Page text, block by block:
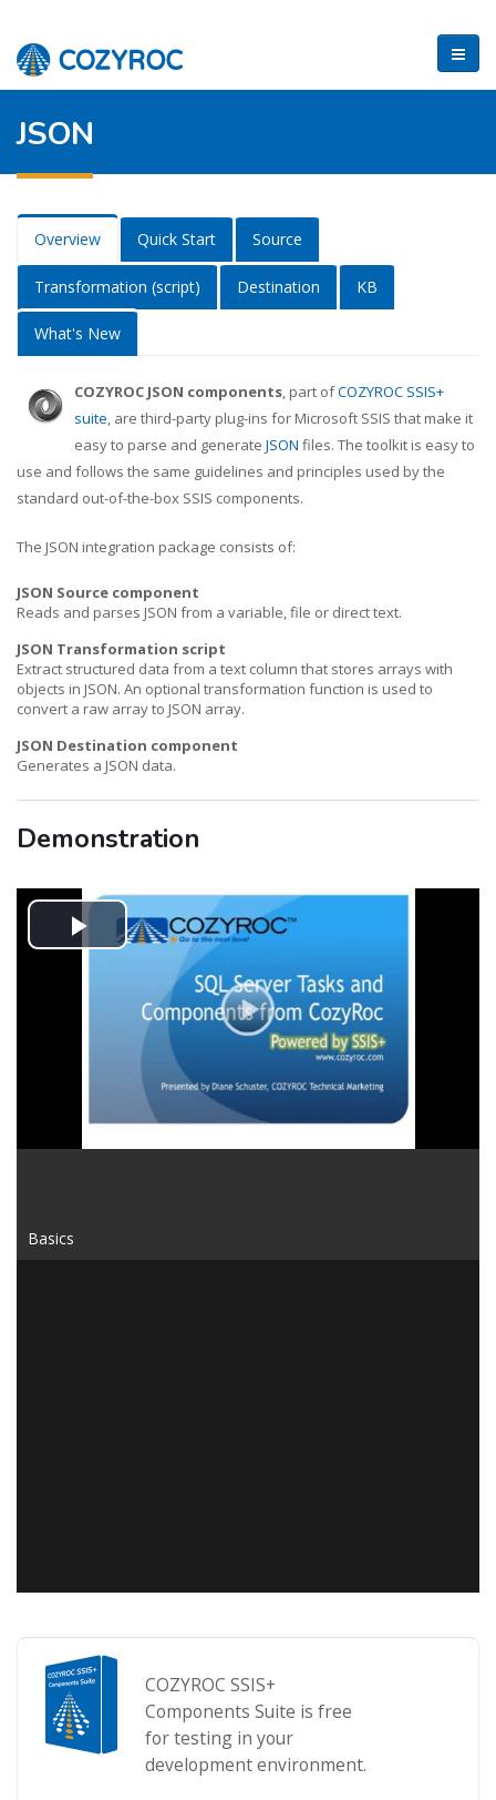
JSON
Overview Quick Start Source
Transformation (script) Destination KB
What's New
COZYROC JSON components, part ofCOZYROC SSIS+
suite, are third-party plug-ins for Microsoft SSIS that make it
easy to parse and generate JSON files. The toolkit is easy to
use and follows the same guidelines and principles used by the
standard out-of-the-box SSIS components.
The JSON integration package consists of:
JSON Source component
Reads and parses JSON from a variable, file or direct text.
JSON Transformation script
Extract structured data from a text column that stores arrays with
objects in JSON. An optional transformation function is used to
convert a raw array to JSON array.
JSON Destination component
Generates a JSON data.
Demonstration
Play
Video
Basics
COZYROC SSIS+
Components Suite is free
for testing in your
development environment.